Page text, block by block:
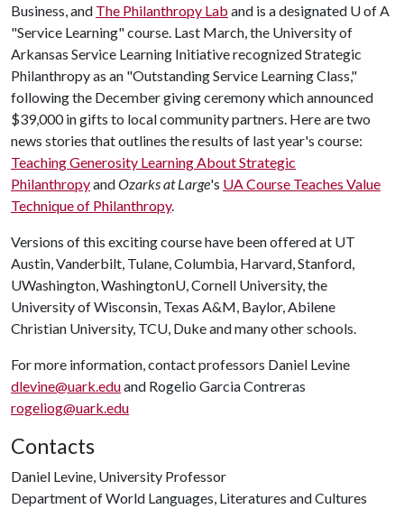
Business, and The Philanthropy Lab and is a designated U of A
"Service Learning" course. Last March, the University of
Arkansas Service Learning Initiative recognized Strategic
Philanthropy as an "Outstanding Service Learning Class,"
following the December giving ceremony which announced
$39,000 in gifts to local community partners. Here are two
news stories that outlines the results of last year's course:
Teaching Generosity Learning About Strategic
PhilanthropyandOzarks at Large's UA Course Teaches Value
Technique of Philanthropy.
Versions of this exciting course have been offered at UT
Austin, Vanderbilt, Tulane, Columbia, Harvard, Stanford,
UWashington, WashingtonU, Cornell University, the
University of Wisconsin, Texas A&M, Baylor, Abilene
Christian University, TCU, Duke and many other schools.
For more information, contact professors Daniel Levine
dlevine@uark.eduand Rogelio Garcia Contreras
rogeliog@uark.edu
Contacts
Daniel Levine, University Professor
Department of World Languages, Literatures and Cultures